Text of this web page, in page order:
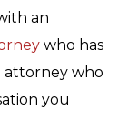
an
who has
attorney who
you